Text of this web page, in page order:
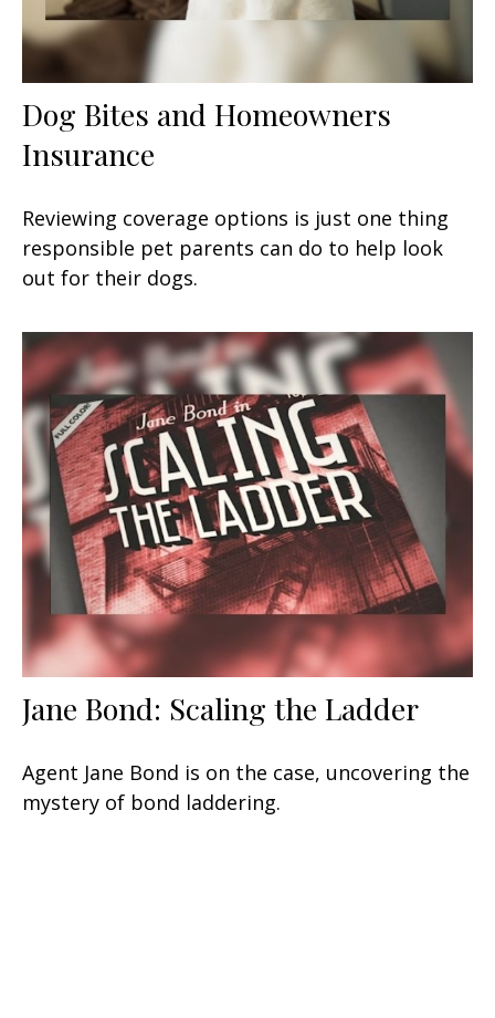
Dog Bites and Homeowners
Insurance
Reviewing coverage options is just one thing
responsible pet parents can do to help look
out for their dogs.
Jane Bond: Scaling the Ladder
Agent Jane Bond is on the case, uncovering the
mystery of bond laddering.